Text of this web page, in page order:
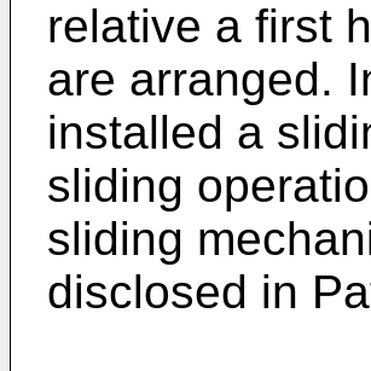
relative a first
are arranged.
installed a
sliding
sliding
disclosed in